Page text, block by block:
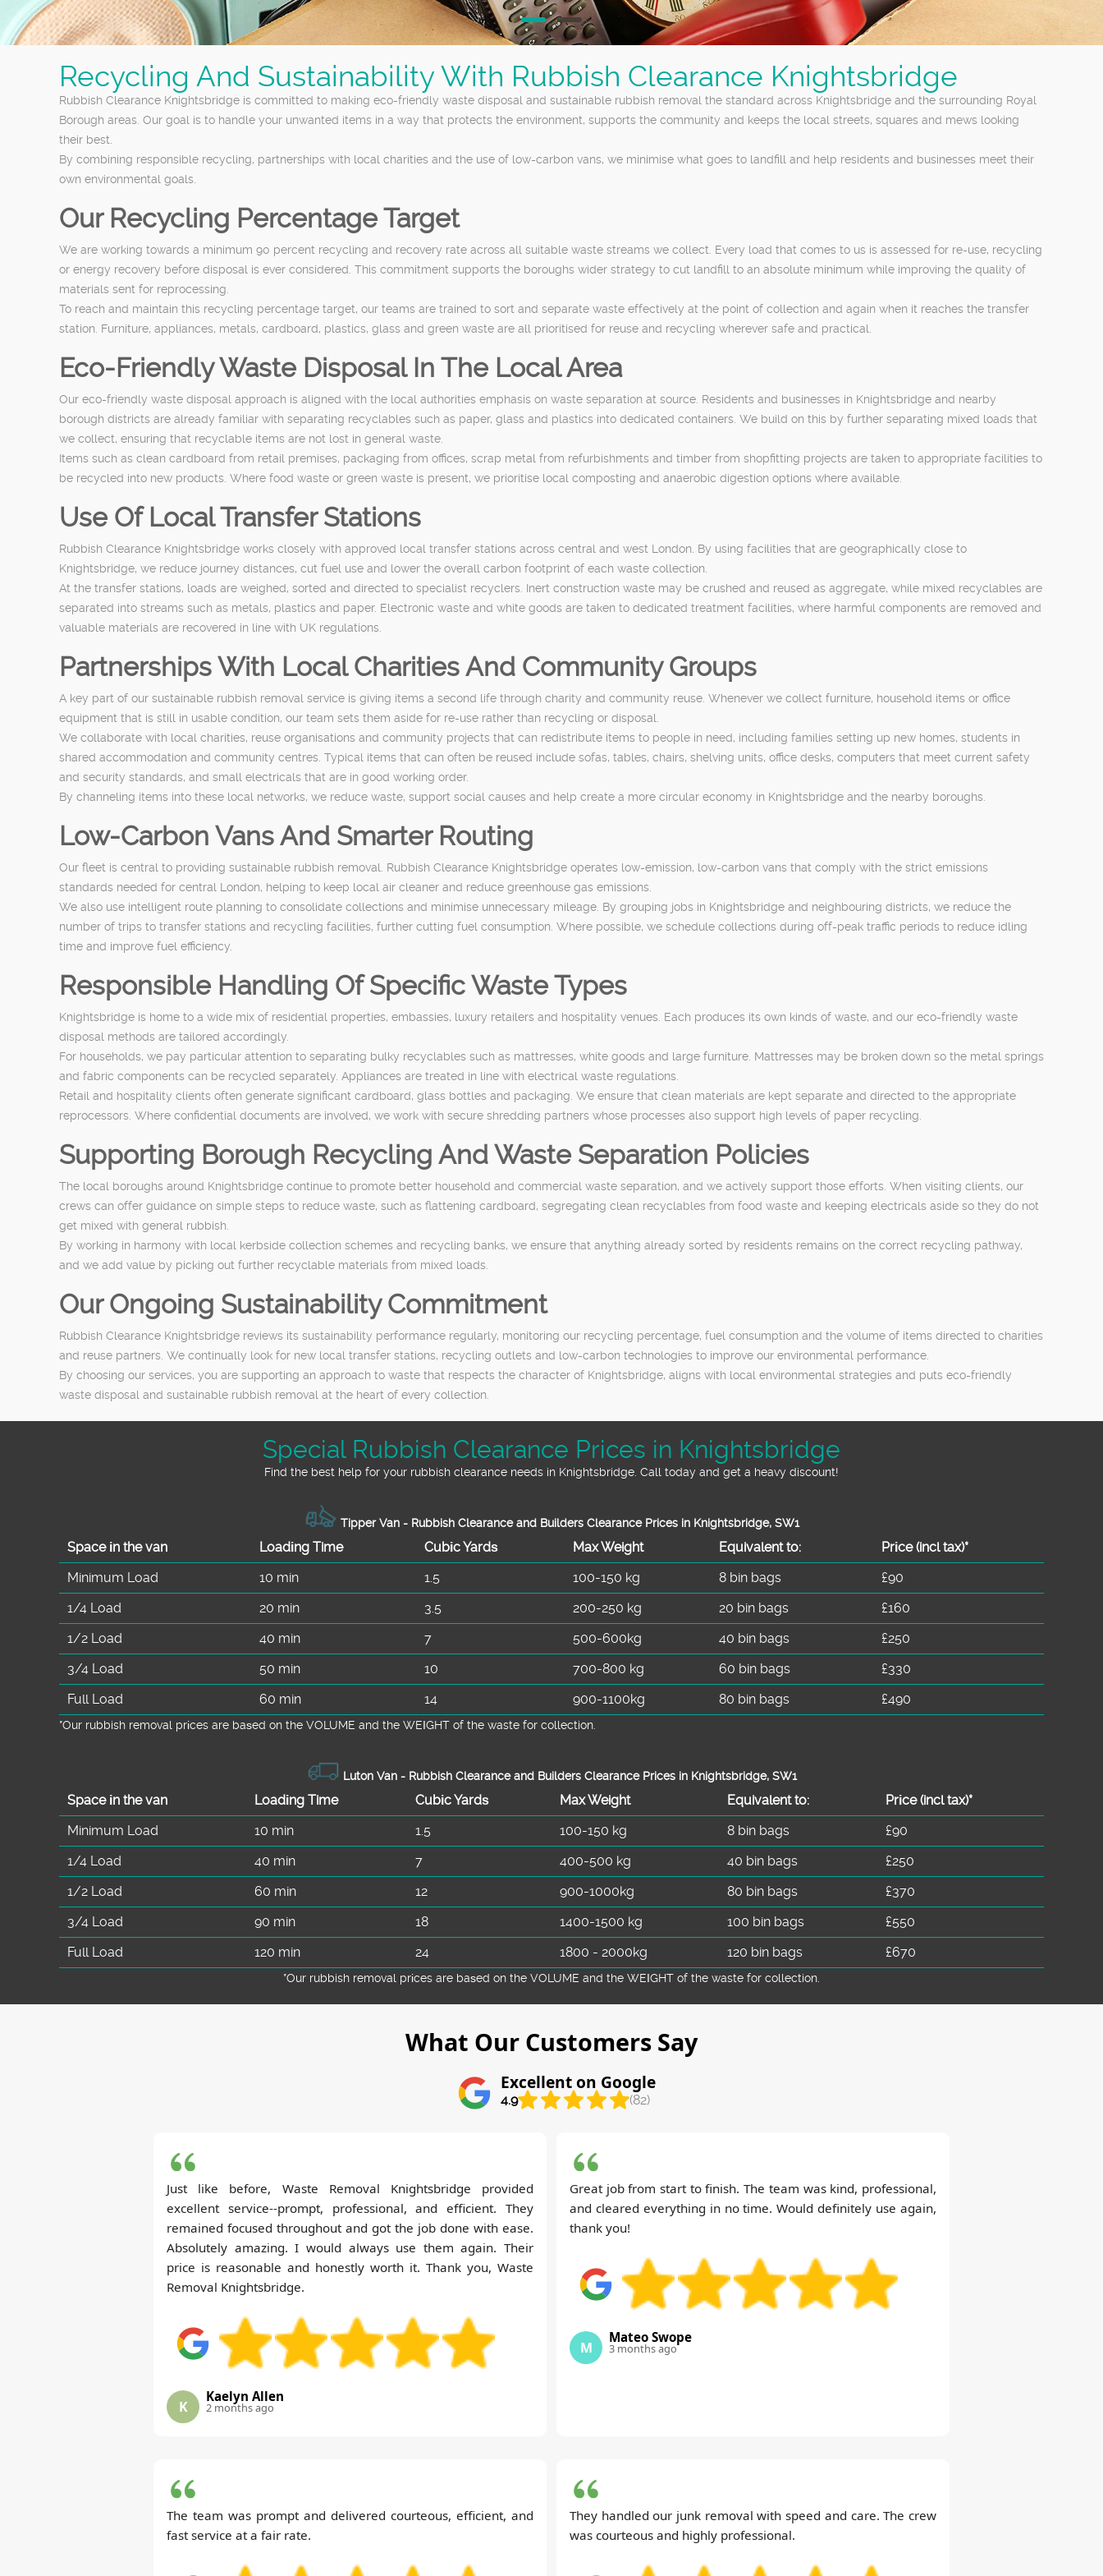
Recycling And Sustainability With Rubbish Clearance Knightsbridge
Rubbish Clearance Knightsbridge is committed to making eco-friendly waste disposal and sustainable rubbish removal the standard across Knightsbridge and the surrounding Royal
Borough areas. Our goal is to handle your unwanted items in a way that protects the environment, supports the community and keeps the local streets, squares and mews looking
their best.
By combining responsible recycling, partnerships with local charities and the use of low-carbon vans, we minimise what goes to landfill and help residents and businesses meet their
own environmental goals.
Our Recycling Percentage Target
We are working towards a minimum 90 percent recycling and recovery rate across all suitable waste streams we collect. Every load that comes to us is assessed for re-use, recycling
or energy recovery before disposal is ever considered. This commitment supports the boroughs wider strategy to cut landfill to an absolute minimum while improving the quality of
materials sent for reprocessing.
To reach and maintain this recycling percentage target, our teams are trained to sort and separate waste effectively at the point of collection and again when it reaches the transfer
station. Furniture, appliances, metals, cardboard, plastics, glass and green waste are all prioritised for reuse and recycling wherever safe and practical.
Eco-Friendly Waste Disposal In The Local Area
Our eco-friendly waste disposal approach is aligned with the local authorities emphasis on waste separation at source. Residents and businesses in Knightsbridge and nearby
borough districts are already familiar with separating recyclables such as paper, glass and plastics into dedicated containers. We build on this by further separating mixed loads that
we collect, ensuring that recyclable items are not lost in general waste.
Items such as clean cardboard from retail premises, packaging from offices, scrap metal from refurbishments and timber from shopfitting projects are taken to appropriate facilities to
be recycled into new products. Where food waste or green waste is present, we prioritise local composting and anaerobic digestion options where available.
Use Of Local Transfer Stations
Rubbish Clearance Knightsbridge works closely with approved local transfer stations across central and west London. By using facilities that are geographically close to
Knightsbridge, we reduce journey distances, cut fuel use and lower the overall carbon footprint of each waste collection.
At the transfer stations, loads are weighed, sorted and directed to specialist recyclers. Inert construction waste may be crushed and reused as aggregate, while mixed recyclables are
separated into streams such as metals, plastics and paper. Electronic waste and white goods are taken to dedicated treatment facilities, where harmful components are removed and
valuable materials are recovered in line with UK regulations.
Partnerships With Local Charities And Community Groups
A key part of our sustainable rubbish removal service is giving items a second life through charity and community reuse. Whenever we collect furniture, household items or office
equipment that is still in usable condition, our team sets them aside for re-use rather than recycling or disposal.
We collaborate with local charities, reuse organisations and community projects that can redistribute items to people in need, including families setting up new homes, students in
shared accommodation and community centres. Typical items that can often be reused include sofas, tables, chairs, shelving units, office desks, computers that meet current safety
and security standards, and small electricals that are in good working order.
By channeling items into these local networks, we reduce waste, support social causes and help create a more circular economy in Knightsbridge and the nearby boroughs.
Low-Carbon Vans And Smarter Routing
Our fleet is central to providing sustainable rubbish removal. Rubbish Clearance Knightsbridge operates low-emission, low-carbon vans that comply with the strict emissions
standards needed for central London, helping to keep local air cleaner and reduce greenhouse gas emissions.
We also use intelligent route planning to consolidate collections and minimise unnecessary mileage. By grouping jobs in Knightsbridge and neighbouring districts, we reduce the
number of trips to transfer stations and recycling facilities, further cutting fuel consumption. Where possible, we schedule collections during off-peak traffic periods to reduce idling
time and improve fuel efficiency.
Responsible Handling Of Specific Waste Types
Knightsbridge is home to a wide mix of residential properties, embassies, luxury retailers and hospitality venues. Each produces its own kinds of waste, and our eco-friendly waste
disposal methods are tailored accordingly.
For households, we pay particular attention to separating bulky recyclables such as mattresses, white goods and large furniture. Mattresses may be broken down so the metal springs
and fabric components can be recycled separately. Appliances are treated in line with electrical waste regulations.
Retail and hospitality clients often generate significant cardboard, glass bottles and packaging. We ensure that clean materials are kept separate and directed to the appropriate
reprocessors. Where confidential documents are involved, we work with secure shredding partners whose processes also support high levels of paper recycling.
Supporting Borough Recycling And Waste Separation Policies
The local boroughs around Knightsbridge continue to promote better household and commercial waste separation, and we actively support those efforts. When visiting clients, our
crews can offer guidance on simple steps to reduce waste, such as flattening cardboard, segregating clean recyclables from food waste and keeping electricals aside so they do not
get mixed with general rubbish.
By working in harmony with local kerbside collection schemes and recycling banks, we ensure that anything already sorted by residents remains on the correct recycling pathway,
and we add value by picking out further recyclable materials from mixed loads.
Our Ongoing Sustainability Commitment
Rubbish Clearance Knightsbridge reviews its sustainability performance regularly, monitoring our recycling percentage, fuel consumption and the volume of items directed to charities
and reuse partners. We continually look for new local transfer stations, recycling outlets and low-carbon technologies to improve our environmental performance.
By choosing our services, you are supporting an approach to waste that respects the character of Knightsbridge, aligns with local environmental strategies and puts eco-friendly
waste disposal and sustainable rubbish removal at the heart of every collection.
Special Rubbish Clearance Prices in Knightsbridge
Find the best help for your rubbish clearance needs in Knightsbridge. Call today and get a heavy discount!
Tipper Van - Rubbish Clearance and Builders Clearance Prices in Knightsbridge, SW1
Space іn the van Loadіng Time Cubіc Yardѕ Max Weight Equivalent to: Prіce(incl tax)*
Minimum Load
10 min 1.5 100-150 kg 8 bin bags
£90
1/4 Load
20 min 3.5 200-250 kg 20 bin bags
£160
1/2 Load
40 min 7 500-600kg 40 bin bags
£250
3/4 Load
50 min 10 700-800 kg 60 bin bags
£330
Full Load
60 min 14 900-1100kg 80 bin bags £490
*Our rubbish removal prіces are baѕed on the VOLUME and the WEІGHT of the waste for collection.
Luton Van - Rubbish Clearance and Builders Clearance Prices in Knightsbridge, SW1
Space іn the van Loadіng Time Cubіc Yardѕ Max Weight Equivalent to: Prіce(incl tax)*
Minimum Load
10 min 1.5 100-150 kg 8 bin bags
£90
1/4 Load
40 min 7 400-500 kg 40 bin bags
£250
1/2 Load
60 min 12 900-1000kg 80 bin bags
£370
3/4 Load
90 min 18 1400-1500 kg 100 bin bags
£550
Full Load
120 min 24 1800 - 2000kg 120 bin bags £670
*Our rubbish removal prіces are baѕed on the VOLUME and the WEІGHT of the waste for collection.
What Our Customers Say
Excellent on Google
4.9 (82)
Just like before, Waste Removal Knightsbridge provided
excellent service--prompt, professional, and efficient. They
remained focused throughout and got the job done with ease.
Absolutely amazing. I would always use them again. Their
price is reasonable and honestly worth it. Thank you, Waste
Removal Knightsbridge.
K
Kaelyn Allen
2 months ago
Great job from start to finish. The team was kind, professional,
and cleared everything in no time. Would definitely use again,
thank you!
M
Mateo Swope
3 months ago
The team was prompt and delivered courteous, efficient, and
fast service at a fair rate.
They handled our junk removal with speed and care. The crew
was courteous and highly professional.